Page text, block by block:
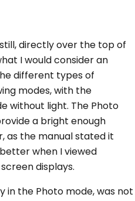
directly over the top of
I would consider an
different types of
modes, with the
without light. The Photo
a bright enough
as the manual stated it
when I viewed
displays.
in the Photo mode, was not